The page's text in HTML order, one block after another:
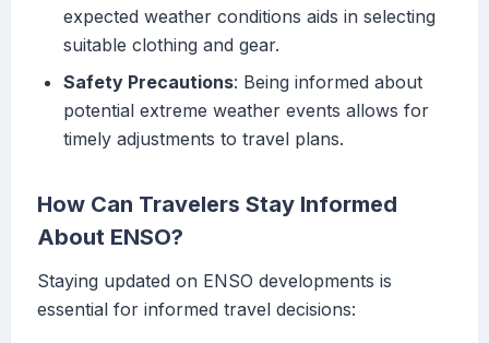
expected weather conditions aids in selecting
suitable clothing and gear.
Safety Precautions: Being informed about
potential extreme weather events allows for
timely adjustments to travel plans.
How Can Travelers Stay Informed
About ENSO?
Staying updated on ENSO developments is
essential for informed travel decisions: